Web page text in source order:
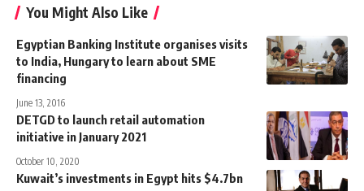
You Might Also Like
Egyptian Banking Institute organises visits
to India, Hungary to learn about SME
financing
June 13, 2016
DETGD to launch retail automation
initiative in January 2021
October 10, 2020
Kuwait’s investments in Egypt hits $4.7bn